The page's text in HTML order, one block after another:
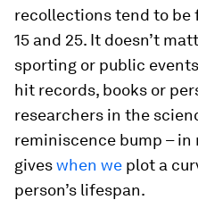
recollections tend to be
15 and 25. It doesn’t
sporting or public
hit records, books or
researchers in the
reminiscence bump –
giveswhen we plot a
person’s lifespan.